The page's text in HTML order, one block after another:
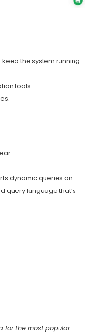
the system running
tools.
dynamic queries on
query language that’s
for the most popular